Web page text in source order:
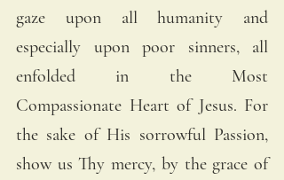
gaze upon all humanity and
especially upon poor sinners, all
enfolded in the Most
Compassionate Heart of Jesus. For
the sake of His sorrowful Passion,
show us Thy mercy, by the grace of